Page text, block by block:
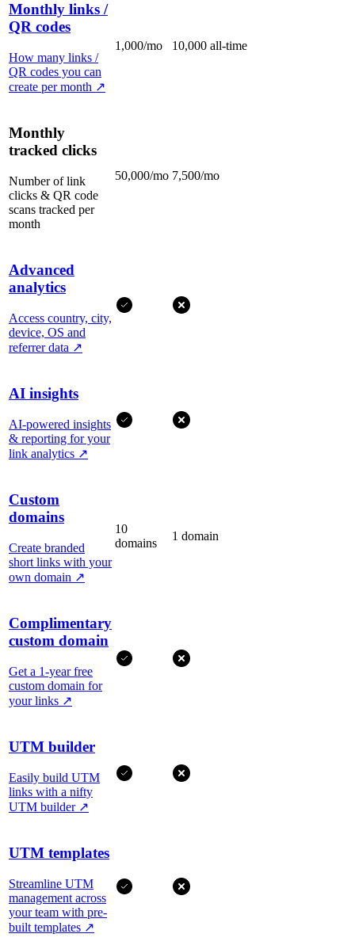
Monthly links /
QR codes
How many links /
QR codes you can
create per month ↗
1,000/mo 10,000 all-time
Monthly
tracked clicks
Number of link
clicks & QR code
scans tracked per
month
50,000/mo 7,500/mo
Advanced
analytics
Access country, city,
device, OS and
referrer data ↗
AI insights
AI-powered insights
& reporting for your
link analytics ↗
Custom
domains
Create branded
short links with your
own domain ↗
10
domains
1 domain
Complimentary
custom domain
Get a 1-year free
custom domain for
your links ↗
UTM builder
Easily build UTM
links with a nifty
UTM builder ↗
UTM templates
Streamline UTM
management across
your team with pre-
built templates ↗